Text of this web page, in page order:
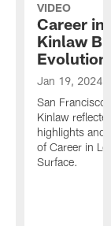
VIDEO
Career in
Kinlaw
Evolution
Jan 19, 2024
San Francisco
Kinlaw
highlights and
of Career in
Surface.